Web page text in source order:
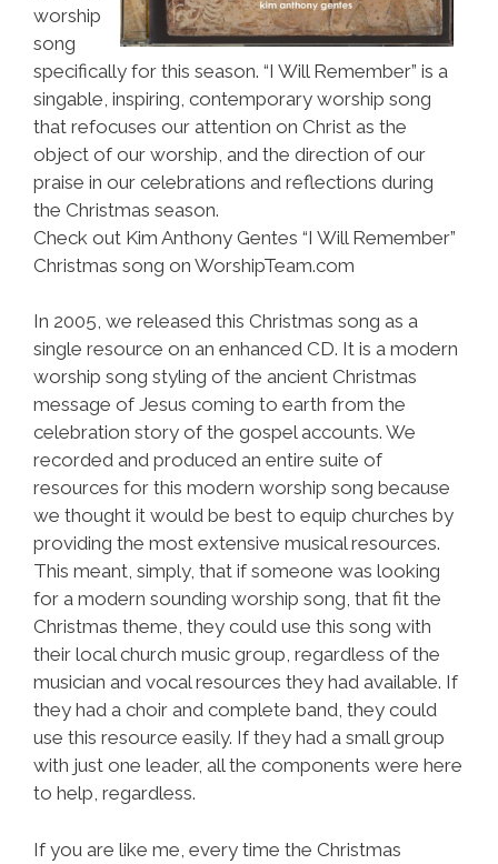
worship
song
specifically for this season. “I Will Remember” is a
singable, inspiring, contemporary worship song
that refocuses our attention on Christ as the
object of our worship, and the direction of our
praise in our celebrations and reflections during
the Christmas season.
Check out Kim Anthony Gentes “I Will Remember”
Christmas song on WorshipTeam.com
In 2005, we released this Christmas song as a
single resource on an enhanced CD. It is a modern
worship song styling of the ancient Christmas
message of Jesus coming to earth from the
celebration story of the gospel accounts. We
recorded and produced an entire suite of
resources for this modern worship song because
we thought it would be best to equip churches by
providing the most extensive musical resources.
This meant, simply, that if someone was looking
for a modern sounding worship song, that fit the
Christmas theme, they could use this song with
their local church music group, regardless of the
musician and vocal resources they had available. If
they had a choir and complete band, they could
use this resource easily. If they had a small group
with just one leader, all the components were here
to help, regardless.
If you are like me, every time the Christmas